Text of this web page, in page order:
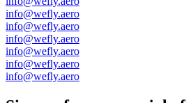
info@wefly.aero
info@wefly.aero
info@wefly.aero
info@wefly.aero
info@wefly.aero
info@wefly.aero